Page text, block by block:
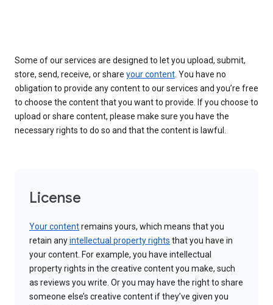
Some of our services are designed to let you upload, submit,
store, send, receive, or share your content. You have no
obligation to provide any content to our services and you’re free
to choose the content that you want to provide. If you choose to
upload or share content, please make sure you have the
necessary rights to do so and that the content is lawful.
License
Your contentremains yours, which means that you
retain anyintellectual property rights that you have in
your content. For example, you have intellectual
property rights in the creative content you make, such
as reviews you write. Or you may have the right to share
someone else’s creative content if they’ve given you